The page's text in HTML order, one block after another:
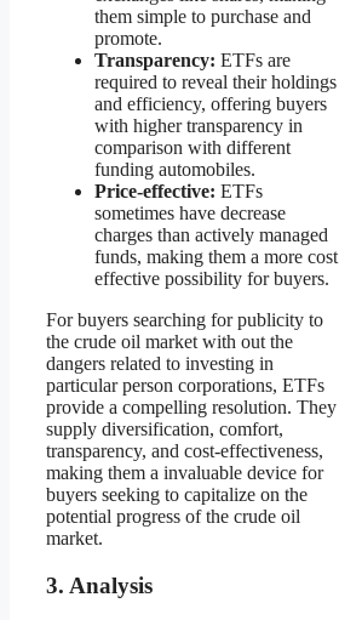
them simple to purchase and
promote.
Transparency: ETFs are
required to reveal their holdings
and efficiency, offering buyers
with higher transparency in
comparison with different
funding automobiles.
Price-effective: ETFs
sometimes have decrease
charges than actively managed
funds, making them a more cost
effective possibility for buyers.
For buyers searching for publicity to
the crude oil market with out the
dangers related to investing in
particular person corporations, ETFs
provide a compelling resolution. They
supply diversification, comfort,
transparency, and cost-effectiveness,
making them a invaluable device for
buyers seeking to capitalize on the
potential progress of the crude oil
market.
3. Analysis